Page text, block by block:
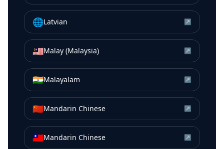
🌐Latvian ↗
🇲🇾Malay (Malaysia) ↗
🇮🇳Malayalam ↗
🇨🇳Mandarin Chinese ↗
🇹🇼Mandarin Chinese ↗